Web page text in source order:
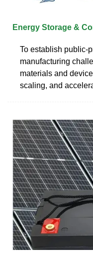
Energy Storage &
To establish public-
manufacturing
materials and
scaling, and